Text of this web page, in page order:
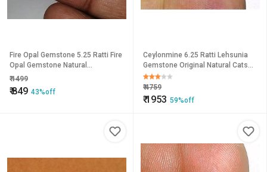
Fire Opal Gemstone 5.25 Ratti Fire
Opal Gemstone Natural
Astrological Certified Lab
Ceylonmine
₹1499
₹849 43%off
Ceylonmine 6.25 Ratti Lehsunia
Gemstone Original Natural Cats
Eye Stone For Unisex
₹4759
₹1953 59%off